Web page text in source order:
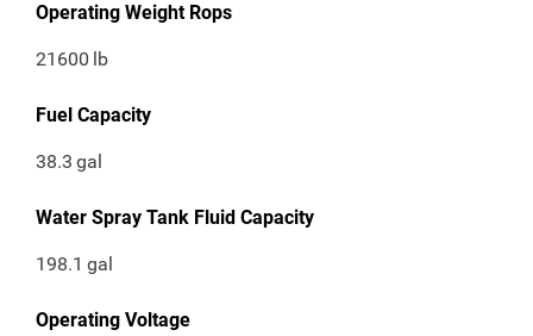
Operating Weight Rops
21600 lb
Fuel Capacity
38.3 gal
Water Spray Tank Fluid Capacity
198.1 gal
Operating Voltage